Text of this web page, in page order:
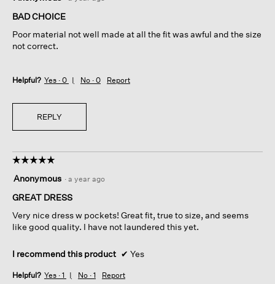
out
of
stars.
BAD CHOICE
Poor material not well made at all the fit was awful and the size
not correct.
Helpful? Yes · 0 No · 0 Report
REPLY
☆☆☆☆☆
☆☆☆☆☆
out
of
stars.
Anonymous · a year ago
GREAT DRESS
Very nice dress w pockets! Great fit, true to size, and seems
like good quality. I have not laundered this yet.
I recommend this product ✔ Yes
Helpful? Yes · 1 No · 1 Report